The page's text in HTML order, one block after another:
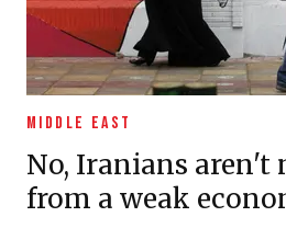
MIDDLE EAST
No, Iranians aren't
from a weak